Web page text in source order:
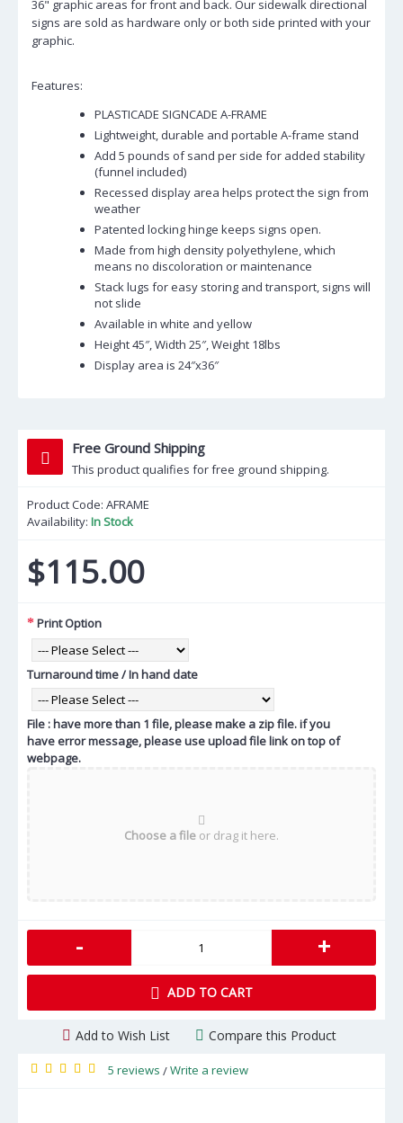
36" graphic areas for front and back. Our sidewalk directional
signs are sold as hardware only or both side printed with your
graphic.
Features:
PLASTICADE SIGNCADE A-FRAME
Lightweight, durable and portable A-frame stand
Add 5 pounds of sand per side for added stability
(funnel included)
Recessed display area helps protect the sign from
weather
Patented locking hinge keeps signs open.
Made from high density polyethylene, which
means no discoloration or maintenance
Stack lugs for easy storing and transport, signs will
not slide
Available in white and yellow
Height 45″, Width 25″, Weight 18lbs
Display area is 24″x36″
Free Ground Shipping
This product qualifies for free ground shipping.
Product Code: AFRAME
Availability: In Stock
$115.00
Print Option
Turnaround time / In hand date
File : have more than 1 file, please make a zip file. if you
have error message, please use upload file link on top of
webpage.
Choose a file or drag it here.
- +
ADD TO CART
Add to Wish List Compare this Product
5 reviews /Write a review